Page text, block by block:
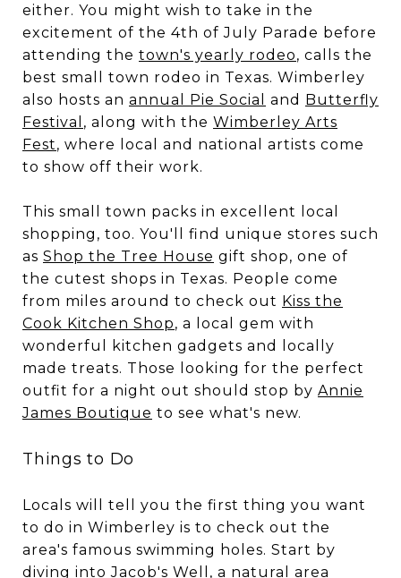
either. You might wish to take in the
excitement of the 4th of July Parade before
attending the town's yearly rodeo, calls the
best small town rodeo in Texas. Wimberley
also hosts an annual Pie Social and Butterfly
Festival , along with the Wimberley Arts
Fest, where local and national artists come
to show off their work.
This small town packs in excellent local
shopping, too. You'll find unique stores such
as Shop the Tree House gift shop, one of
the cutest shops in Texas. People come
from miles around to check out Kiss the
Cook Kitchen Shop, a local gem with
wonderful kitchen gadgets and locally
made treats. Those looking for the perfect
outfit for a night out should stop by Annie
James Boutique to see what's new.
Things to Do
Locals will tell you the first thing you want
to do in Wimberley is to check out the
area's famous swimming holes. Start by
diving intoJacob's Well , a natural area